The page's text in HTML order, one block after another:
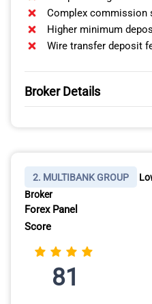
Complex commission
Higher minimum
Wire transfer deposit
Broker Details
Trader Workstation
tools including real-time
Customisable workspace
charting with hundreds of
retracements.
You can arrange multiple
2. MULTIBANK GROUP
Broker
Forex Panel
Score
81